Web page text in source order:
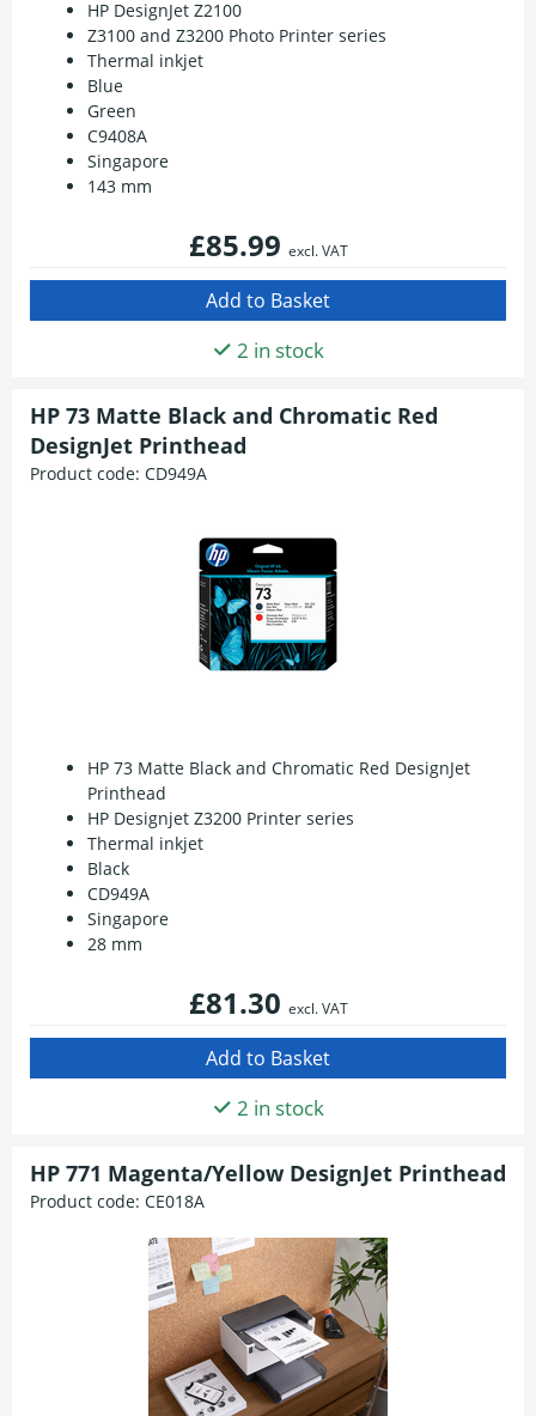
HP DesignJet Z2100
Z3100 and Z3200 Photo Printer series
Thermal inkjet
Blue
Green
C9408A
Singapore
143 mm
£85.99 excl. VAT
2 in stock
HP 73 Matte Black and Chromatic Red
DesignJet Printhead
Product code: CD949A
HP 73 Matte Black and Chromatic Red DesignJet
Printhead
HP Designjet Z3200 Printer series
Thermal inkjet
Black
CD949A
Singapore
28 mm
£81.30 excl. VAT
2 in stock
HP 771 Magenta/Yellow DesignJet Printhead
Product code: CE018A